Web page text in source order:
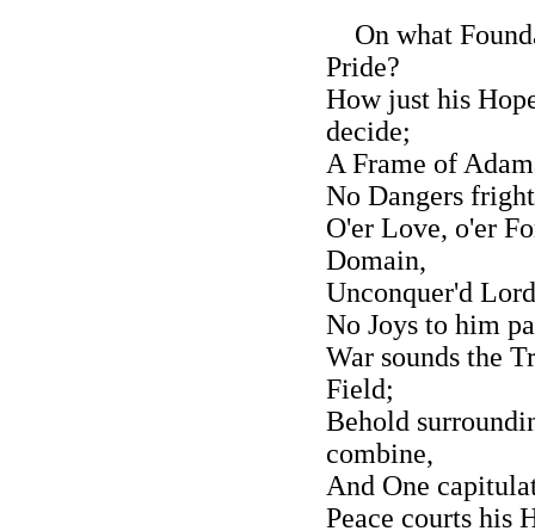
On what
Pride?
How just his
decide;
A Frame of
No Dangers
O'er Love, o'er
Domain,
Unconquer'd
No Joys to him
War sounds the
Field;
Behold
combine,
And One
Peace courts his